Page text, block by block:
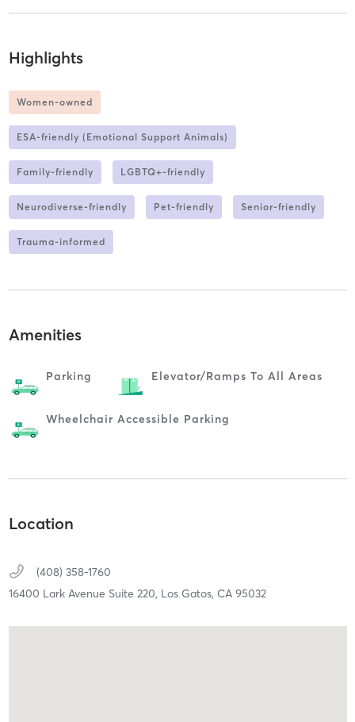
Highlights
Women-owned
ESA-friendly (Emotional Support Animals)
Family-friendly LGBTQ+-friendly
Neurodiverse-friendly Pet-friendly Senior-friendly
Trauma-informed
Amenities
Parking Elevator/ramps To All Areas
Wheelchair Accessible Parking
Location
(408) 358-1760
16400 Lark Avenue Suite 220, Los Gatos, CA 95032